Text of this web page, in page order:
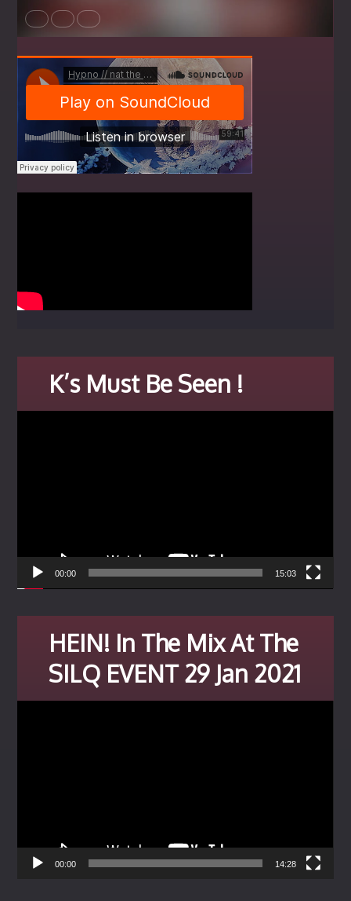
K’s Must Be Seen !
00:00 15:03
HEIN! In The Mix At The
SILQ EVENT 29 Jan 2021
00:00 14:28